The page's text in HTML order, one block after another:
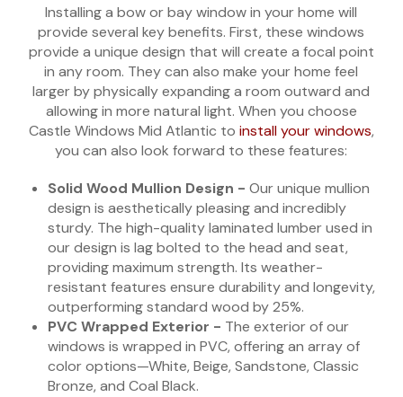
Installing a bow or bay window in your home will
provide several key benefits. First, these windows
provide a unique design that will create a focal point
in any room. They can also make your home feel
larger by physically expanding a room outward and
allowing in more natural light. When you choose
Castle Windows Mid Atlantic to install your windows,
you can also look forward to these features:
Solid Wood Mullion Design -Our unique mullion
design is aesthetically pleasing and incredibly
sturdy. The high-quality laminated lumber used in
our design is lag bolted to the head and seat,
providing maximum strength. Its weather-
resistant features ensure durability and longevity,
outperforming standard wood by 25%.
PVC Wrapped Exterior - The exterior of our
windows is wrapped in PVC, offering an array of
color options—White, Beige, Sandstone, Classic
Bronze, and Coal Black.